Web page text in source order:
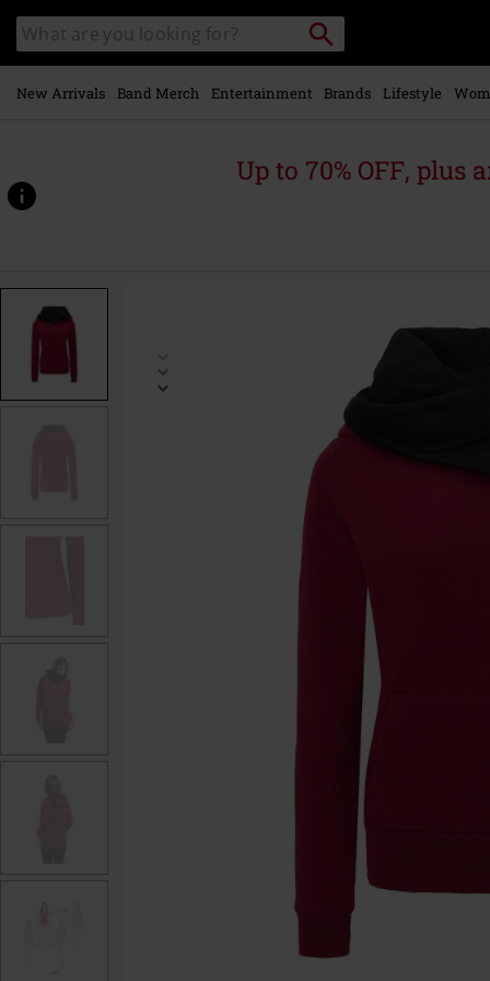
main
content
Search
catalogue
Search
New Arrivals Band Merch Entertainment Brands Lifestyle
Up to 70% OFF, plus
www.emp-
p/pentagram/335169.html